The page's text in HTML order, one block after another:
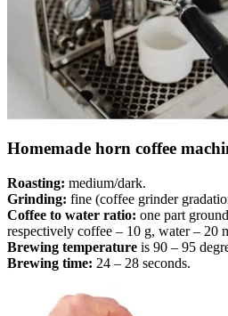
Homemade horn coffee
Roasting: medium/dark.
Grinding: fine (coffee grinder
Coffee to water ratio: one part
respectively coffee – 10 g, water – 20
Brewing temperature is 90 – 95
Brewing time: 24 – 28 seconds.